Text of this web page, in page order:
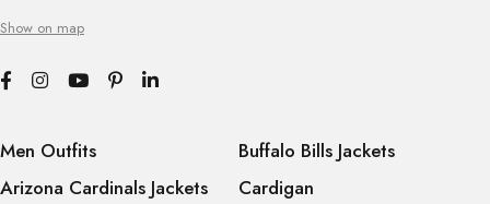
Show on map
Men Outfits
Arizona Cardinals Jackets
Buffalo Bills Jackets
Cardigan